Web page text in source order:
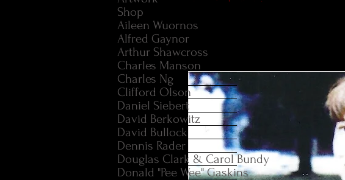
Shop
Aileen Wuornos
Alfred Gaynor
Arthur Shawcross
Charles Manson
Charles Ng
Clifford Olson
Daniel Siebert
David Berkowitz
David Bullock
Dennis Rader
Douglas Clark & Carol Bundy
Donald "Pee Wee" Gaskins